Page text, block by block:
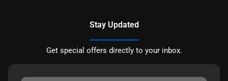
Stay Updated
Get special offers directly to your inbox.